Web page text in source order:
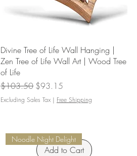
Divine Tree of Life Wall Hanging |
Zen Tree of Life Wall Art | Wood Tree
of Life
Regular Price
$103.50 Sale Price
$93.15
Excluding Sales Tax | Free Shipping
Add to Cart
Noodle Night Delight